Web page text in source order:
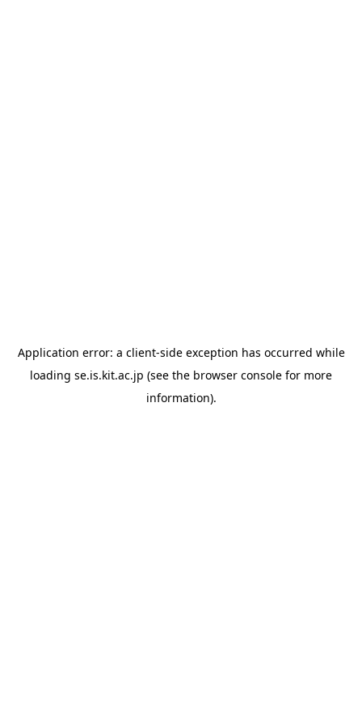
Application error: a client-side exception has occurred while
loading se.is.kit.ac.jp (see the browser console for more
information).